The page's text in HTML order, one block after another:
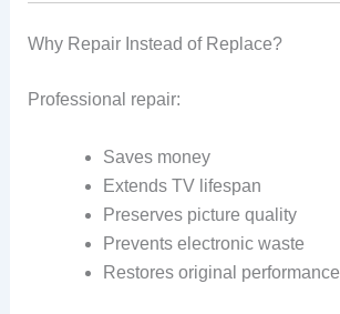
Why Repair Instead of Replace?
Professional repair:
Saves money
Extends TV lifespan
Preserves picture quality
Prevents electronic waste
Restores original performance